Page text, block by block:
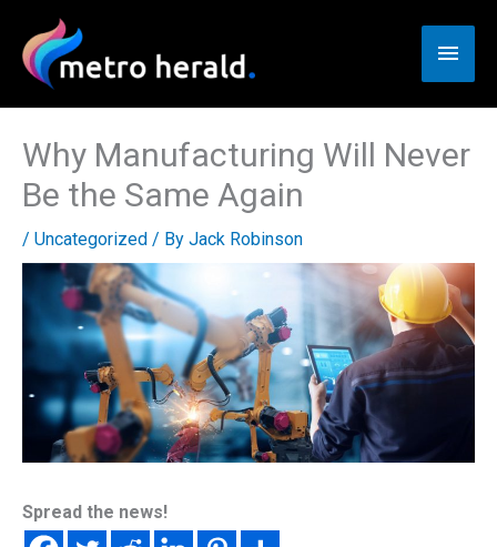
content
Main
Why Manufacturing Will Never
Be the Same Again
/ Uncategorized / By Jack Robinson
Spread the news!